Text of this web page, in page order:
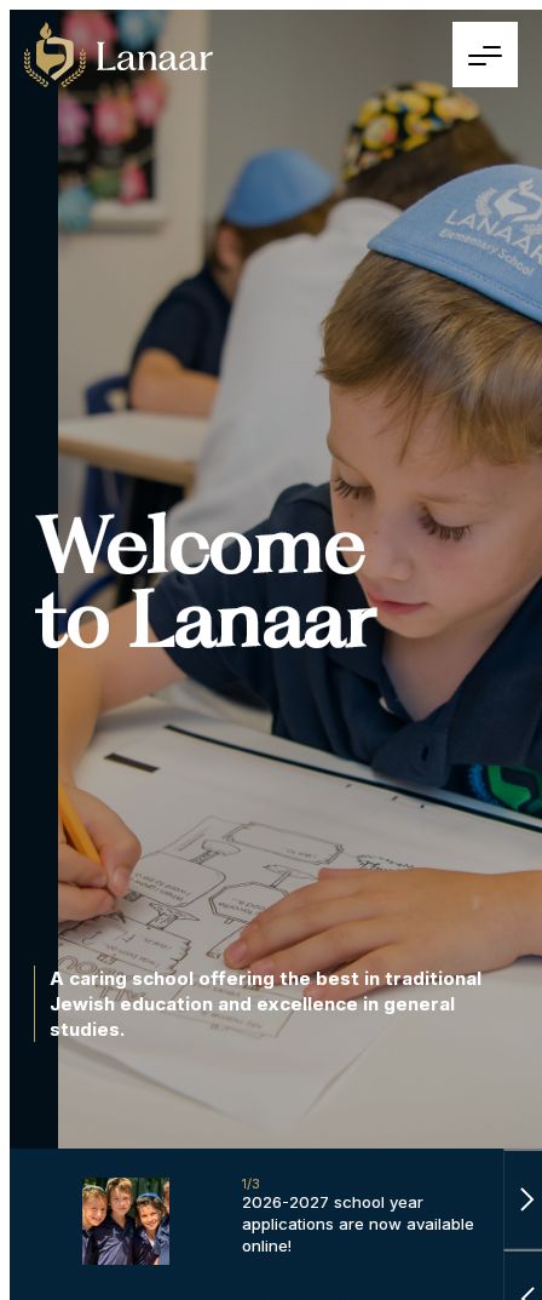
Welcome
to Lanaar
A caring school offering the best in traditional
Jewish education and excellence in general
studies.
1/3
2026-2027 school year
applications are now available
online!
2/3
Discover our beautiful new
campus and the plans for
Phase 2 and Phase 3.